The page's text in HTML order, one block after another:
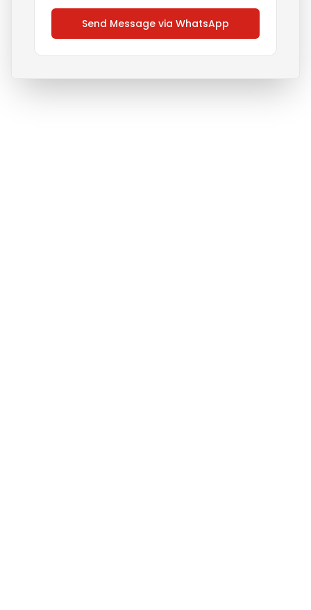
Send Message via WhatsApp